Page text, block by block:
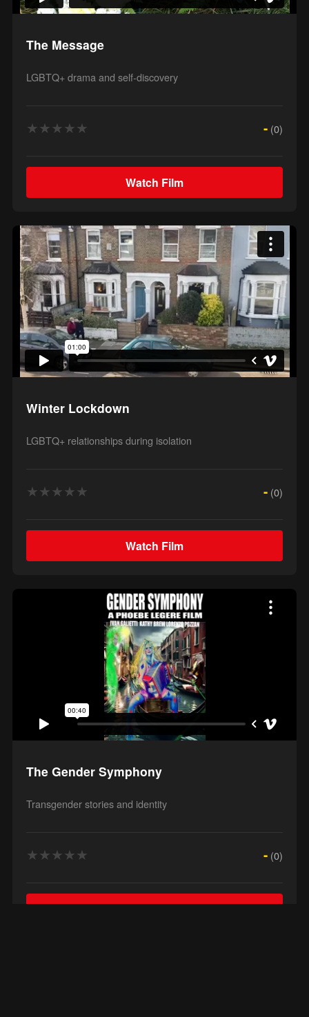
The Message
LGBTQ+ drama and self-discovery
★★★★★ - (0)
Watch Film
Winter Lockdown
LGBTQ+ relationships during isolation
★★★★★ - (0)
Watch Film
The Gender Symphony
Transgender stories and identity
★★★★★ - (0)
Watch Film